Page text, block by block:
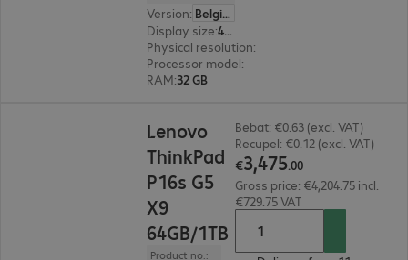
Version:
Belgium
Display size: 40.6 cm (16.0")
Physical resolution:
Processor model:
RAM:32 GB
Lenovo
ThinkPad
P16s G5
X9
64GB/1TB
Product no.:
Bebat: €0.63 (excl. VAT)
Recupel: €0.12 (excl. VAT)
€3,475.00
Gross price: €4,204.75 incl.
€729.75 VAT